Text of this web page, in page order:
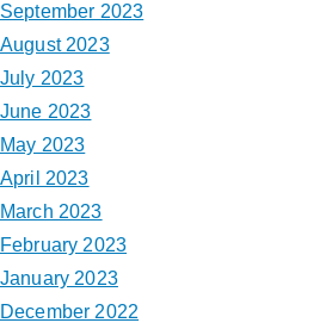
September 2023
August 2023
July 2023
June 2023
May 2023
April 2023
March 2023
February 2023
January 2023
December 2022